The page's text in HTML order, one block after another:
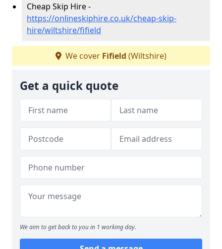
Cheap Skip Hire -
https://onlineskiphire.co.uk/cheap-skip-
hire/wiltshire/fifield
We cover Fifield (Wiltshire)
Get a quick quote
We aim to get back to you in 1 working day.